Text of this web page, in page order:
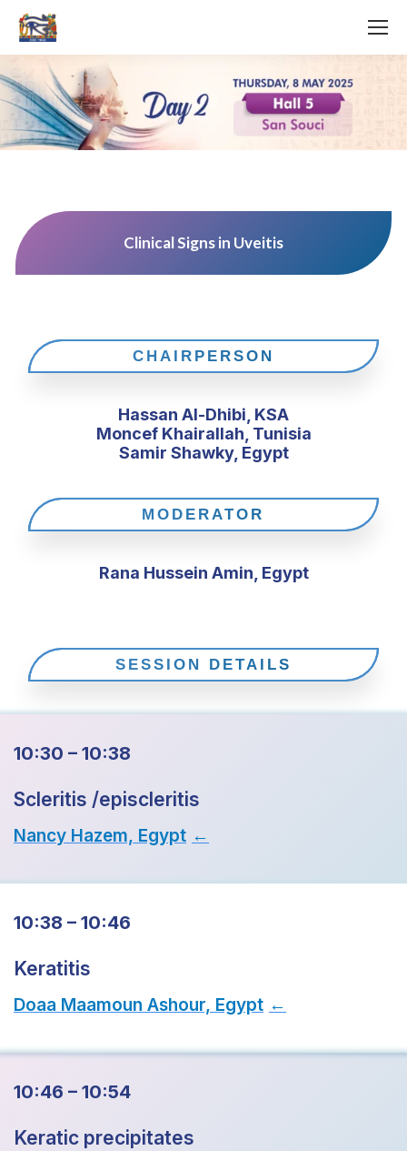
Clinical Signs in Uveitis
CHAIRPERSON
Hassan Al-Dhibi, KSA
Moncef Khairallah, Tunisia
Samir Shawky, Egypt
MODERATOR
Rana Hussein Amin, Egypt
SESSION DETAILS
10:30 – 10:38
Scleritis /episcleritis
Nancy Hazem, Egypt →
10:38 – 10:46
Keratitis
Doaa Maamoun Ashour, Egypt →
10:46 – 10:54
Keratic precipitates